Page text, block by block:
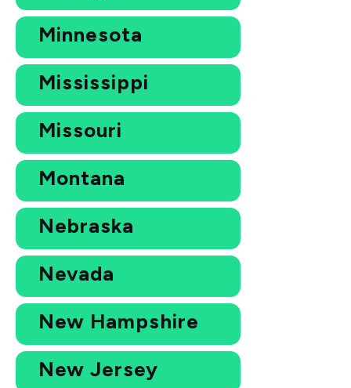
Minnesota
Mississippi
Missouri
Montana
Nebraska
Nevada
New Hampshire
New Jersey